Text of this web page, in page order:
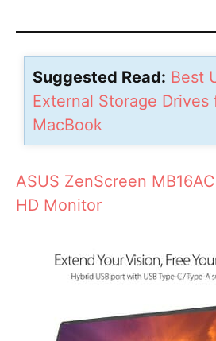
Suggested Read: Best
External Storage Drives
MacBook
ASUS ZenScreen
HD Monitor